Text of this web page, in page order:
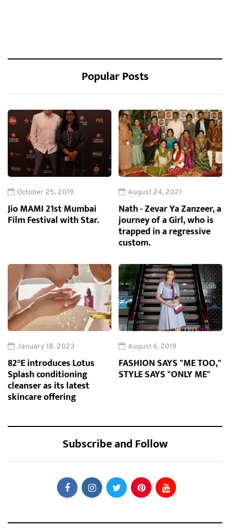
Popular Posts
October 25, 2019
Jio MAMI 21st Mumbai
Film Festival with Star.
August 24, 2021
Nath - Zevar Ya Zanzeer, a
journey of a Girl, who is
trapped in a regressive
custom.
January 18, 2023
82°E introduces Lotus
Splash conditioning
cleanser as its latest
skincare offering
August 6, 2019
FASHION SAYS "ME TOO,"
STYLE SAYS "ONLY ME"
Subscribe and Follow